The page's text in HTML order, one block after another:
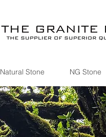
Natural Stone NG Stone